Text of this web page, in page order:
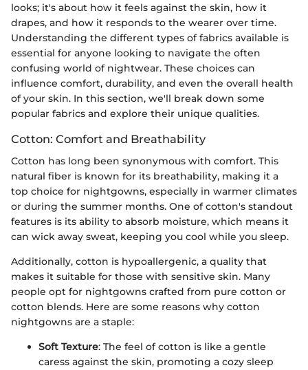
looks; it's about how it feels against the skin, how it
drapes, and how it responds to the wearer over time.
Understanding the different types of fabrics available is
essential for anyone looking to navigate the often
confusing world of nightwear. These choices can
influence comfort, durability, and even the overall health
of your skin. In this section, we'll break down some
popular fabrics and explore their unique qualities.
Cotton: Comfort and Breathability
Cotton has long been synonymous with comfort. This
natural fiber is known for its breathability, making it a
top choice for nightgowns, especially in warmer climates
or during the summer months. One of cotton's standout
features is its ability to absorb moisture, which means it
can wick away sweat, keeping you cool while you sleep.
Additionally, cotton is hypoallergenic, a quality that
makes it suitable for those with sensitive skin. Many
people opt for nightgowns crafted from pure cotton or
cotton blends. Here are some reasons why cotton
nightgowns are a staple:
Soft Texture: The feel of cotton is like a gentle
caress against the skin, promoting a cozy sleep